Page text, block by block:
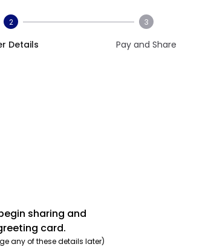
2
Details
3
Pay and Share
sharing and
card.
any of these details later)